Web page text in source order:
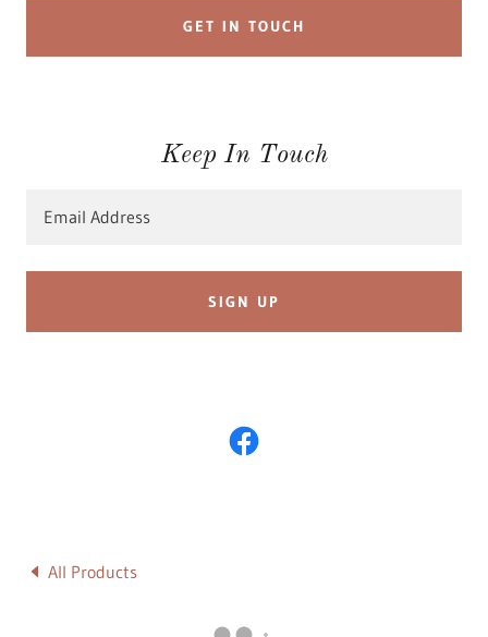
GET IN TOUCH
Keep In Touch
Email Address
SIGN UP
All Products